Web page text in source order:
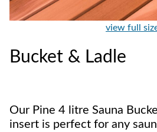
view full
Bucket & Ladle
Our Pine 4 litre Sauna
insert is perfect for any